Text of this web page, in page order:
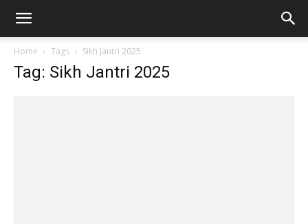
Home Tags Sikh Jantri 2025
Tag: Sikh Jantri 2025